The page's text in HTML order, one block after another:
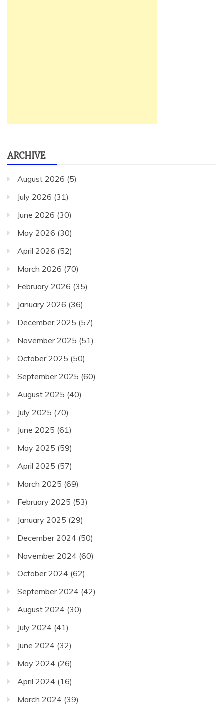
ARCHIVE
August 2026 (5)
July 2026 (31)
June 2026 (30)
May 2026 (30)
April 2026 (52)
March 2026 (70)
February 2026 (35)
January 2026 (36)
December 2025 (57)
November 2025 (51)
October 2025 (50)
September 2025 (60)
August 2025 (40)
July 2025 (70)
June 2025 (61)
May 2025 (59)
April 2025 (57)
March 2025 (69)
February 2025 (53)
January 2025 (29)
December 2024 (50)
November 2024 (60)
October 2024 (62)
September 2024 (42)
August 2024 (30)
July 2024 (41)
June 2024 (32)
May 2024 (26)
April 2024 (16)
March 2024 (39)